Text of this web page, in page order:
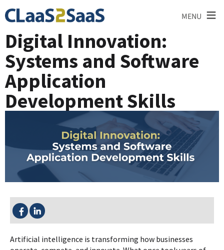
MENU ≡
Digital Innovation:
Systems and Software
Application
Development Skills
SHARE THIS:
Artificial intelligence is transforming how businesses